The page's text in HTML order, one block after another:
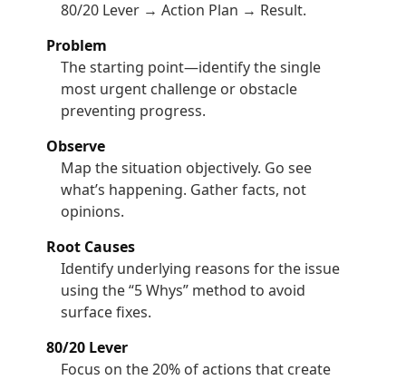
80/20 Lever → Action Plan → Result.
Problem
The starting point—identify the single
most urgent challenge or obstacle
preventing progress.
Observe
Map the situation objectively. Go see
what’s happening. Gather facts, not
opinions.
Root Causes
Identify underlying reasons for the issue
using the “5 Whys” method to avoid
surface fixes.
80/20 Lever
Focus on the 20% of actions that create